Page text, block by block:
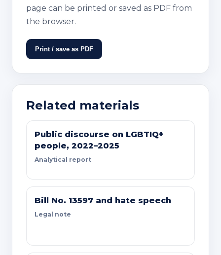
page can be printed or saved as PDF from
the browser.
Print / save as PDF
Related materials
Public discourse on LGBTIQ+
people, 2022–2025
Analytical report
Bill No. 13597 and hate speech
Legal note